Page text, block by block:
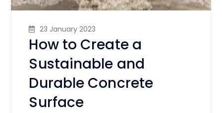
23 January 2023
How to Create a
Sustainable and
Durable Concrete
Surface